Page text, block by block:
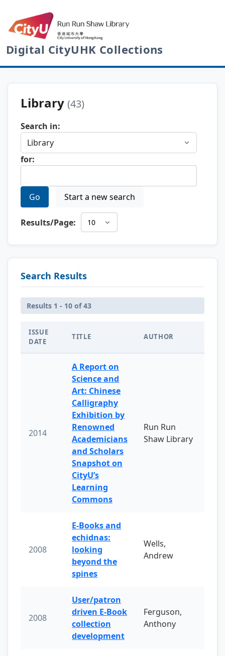
Digital CityUHK Collections
Library (43)
Search in:
for:
Go Start a new search
Results/Page:
Search Results
Results 1 - 10 of 43
ISSUE
DATE
TITLE AUTHOR
2014
A Report on
Science and
Art: Chinese
Calligraphy
Exhibition by
Renowned
Academicians
and Scholars
Snapshot on
CityU’s
Learning
Commons
Run Run
Shaw Library
2008
E-Books and
echidnas:
looking
beyond the
spines
Wells,
Andrew
2008
User/patron
driven E-Book
collection
development
Ferguson,
Anthony